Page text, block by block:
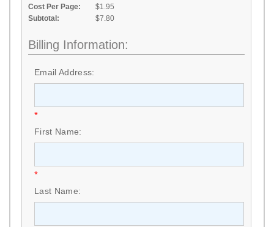
Cost Per Page:
$1.95
Subtotal:
$7.80
Billing Information:
Email Address:
*
First Name:
*
Last Name: